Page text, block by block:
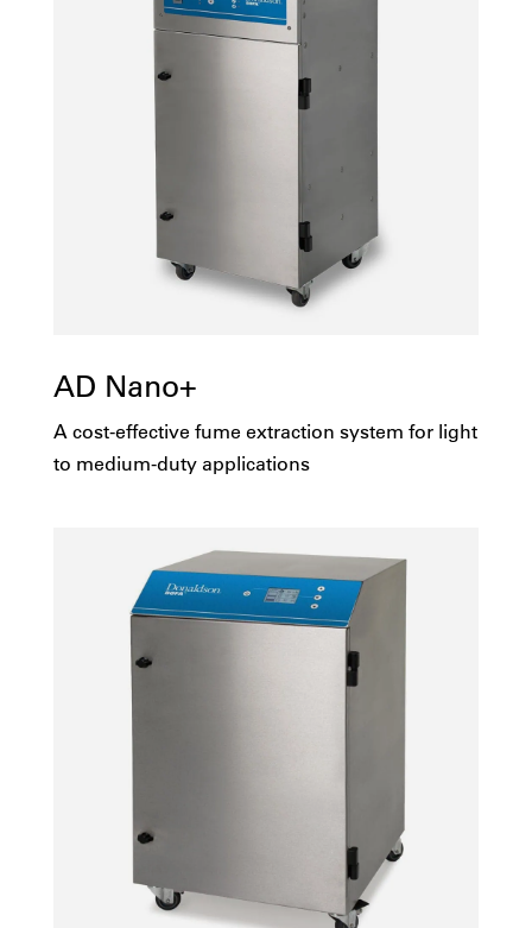
AD Nano+
A cost-effective fume extraction system for light
to medium-duty applications